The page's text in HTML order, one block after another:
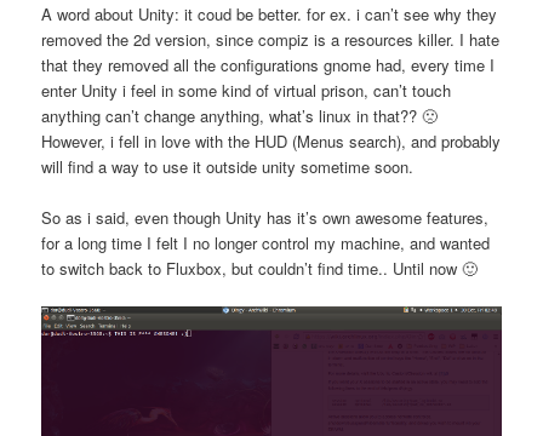
A word about Unity: it coud be better. for ex. i can’t see why they
removed the 2d version, since compiz is a resources killer. I hate
that they removed all the configurations gnome had, every time I
enter Unity i feel in some kind of virtual prison, can’t touch
anything can’t change anything, what’s linux in that?? 🙁
However, i fell in love with the HUD (Menus search), and probably
will find a way to use it outside unity sometime soon.
So as i said, even though Unity has it’s own awesome features,
for a long time I felt I no longer control my machine, and wanted
to switch back to Fluxbox, but couldn’t find time.. Until now 🙂